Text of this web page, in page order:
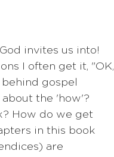
invites us into!
I often get it, "OK,
gospel
the 'how'?
How do we get
in this book
are